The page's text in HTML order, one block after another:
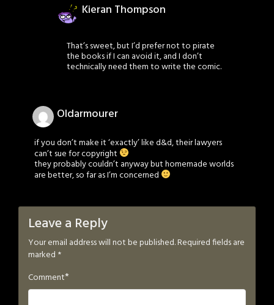
Kieran Thompson
That’s sweet, but I’d prefer not to pirate
the books if I can avoid it, and I don’t
technically need them to write the comic.
Oldarmourer
if you don’t make it ‘exactly’ like d&d, their lawyers
can’t sue for copyright
they probably couldn’t anyway but homemade worlds
are better, so far as I’m concerned
Leave a Reply
Your email address will not be published.Required fields are
marked *
Comment*